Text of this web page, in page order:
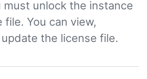
must unlock the instance
file. You can view,
the license file.